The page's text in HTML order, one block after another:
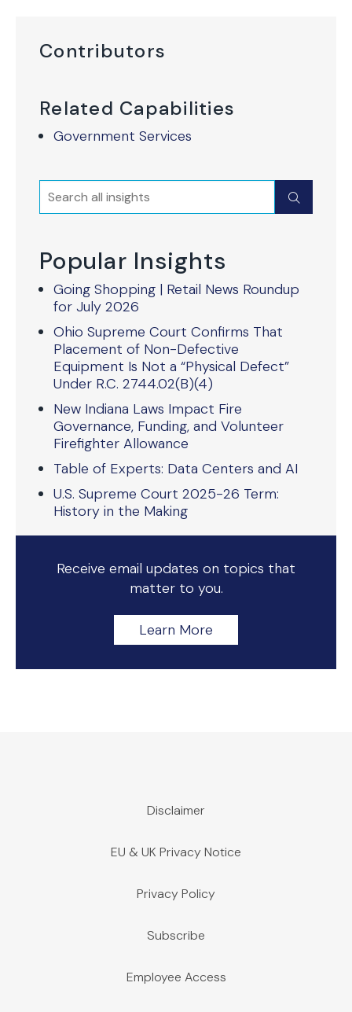
Contributors
Related Capabilities
Government Services
Search Submit
Popular Insights
Going Shopping | Retail News Roundup
for July 2026
Ohio Supreme Court Confirms That
Placement of Non-Defective
Equipment Is Not a “Physical Defect”
Under R.C. 2744.02(B)(4)
New Indiana Laws Impact Fire
Governance, Funding, and Volunteer
Firefighter Allowance
Table of Experts: Data Centers and AI
U.S. Supreme Court 2025-26 Term:
History in the Making
Receive email updates on topics that
matter to you.
Learn More
Disclaimer
EU & UK Privacy Notice
Privacy Policy
Subscribe
Employee Access